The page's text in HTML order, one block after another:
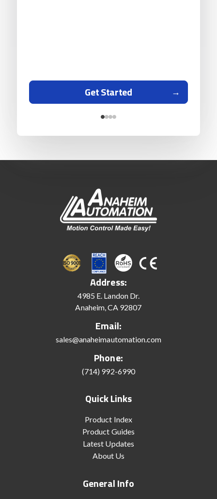
Get Started
Address:
4985 E. Landon Dr.
Anaheim, CA 92807
Email:
sales@anaheimautomation.com
Phone:
(714) 992-6990
Quick Links
Product Index
Product Guides
Latest Updates
About Us
General Info